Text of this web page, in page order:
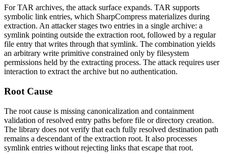
For TAR archives, the attack surface expands. TAR supports
symbolic link entries, which SharpCompress materializes during
extraction. An attacker stages two entries in a single archive: a
symlink pointing outside the extraction root, followed by a regular
file entry that writes through that symlink. The combination yields
an arbitrary write primitive constrained only by filesystem
permissions held by the extracting process. The attack requires user
interaction to extract the archive but no authentication.
Root Cause
The root cause is missing canonicalization and containment
validation of resolved entry paths before file or directory creation.
The library does not verify that each fully resolved destination path
remains a descendant of the extraction root. It also processes
symlink entries without rejecting links that escape that root.